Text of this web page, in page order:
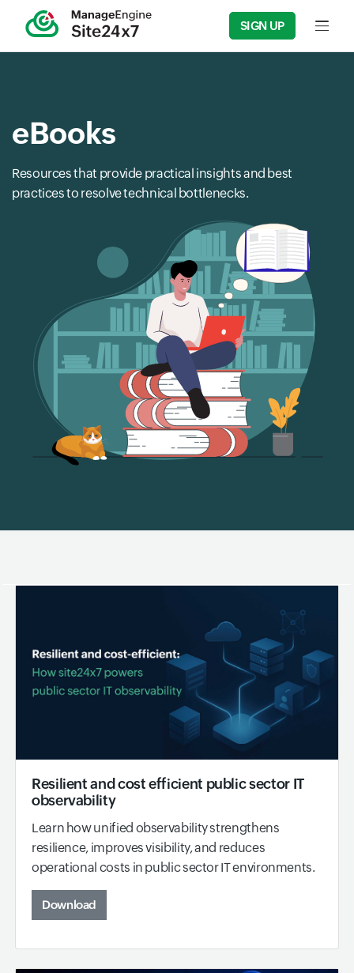
SIGN UP Input
eBooks
Resources that provide practical insights and best
practices to resolve technical bottlenecks.
Resilient and cost efficient public sector IT
observability
Learn how unified observability strengthens
resilience, improves visibility, and reduces
operational costs in public sector IT environments.
Download